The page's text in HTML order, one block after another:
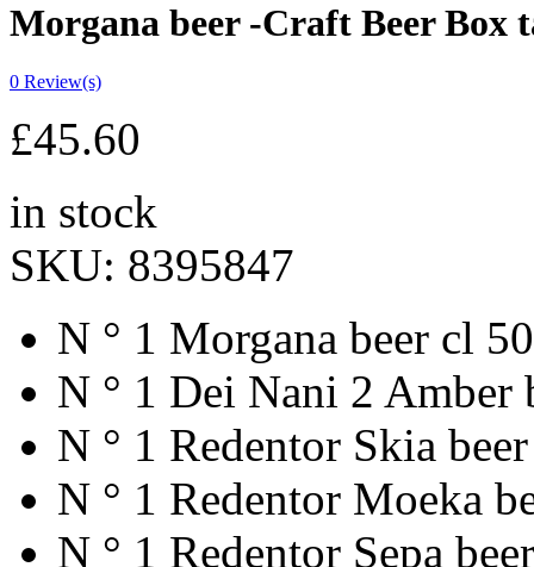
Morgana beer -Craft Beer Box
0 Review(s)
£45.60
in stock
SKU: 8395847
N ° 1 Morgana beer cl 50
N ° 1 Dei Nani 2 Amber
N ° 1 Redentor Skia
N ° 1 Redentor Moeka
N ° 1 Redentor Sepa